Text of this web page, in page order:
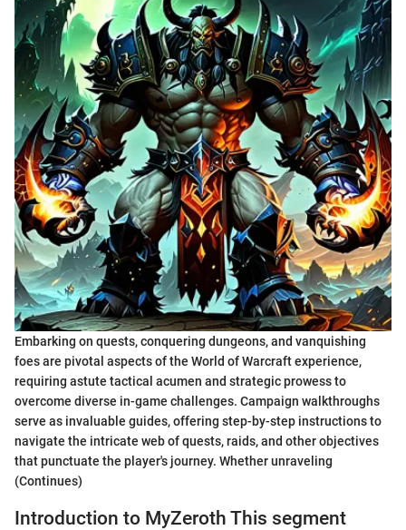
Embarking on quests, conquering dungeons, and vanquishing
foes are pivotal aspects of the World of Warcraft experience,
requiring astute tactical acumen and strategic prowess to
overcome diverse in-game challenges. Campaign walkthroughs
serve as invaluable guides, offering step-by-step instructions to
navigate the intricate web of quests, raids, and other objectives
that punctuate the player's journey. Whether unraveling
(Continues)
Introduction to MyZeroth This segment